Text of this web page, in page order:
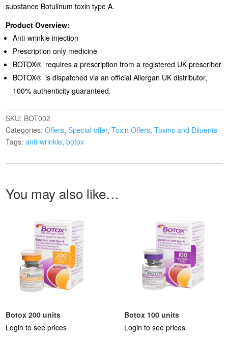
substance Botulinum toxin type A.
Product Overview:
Anti-wrinkle injection
Prescription only medicine
BOTOX® requires a prescription from a registered UK prescriber
BOTOX® is dispatched via an official Allergan UK distributor,
100% authenticity guaranteed.
SKU: BOT002
Categories:Offers,Special offer,Toxin Offers,Toxins and Diluents
Tags:anti-wrinkle,botox
You may also like…
Botox 200 units
Login to see prices
Botox 100 units
Login to see prices